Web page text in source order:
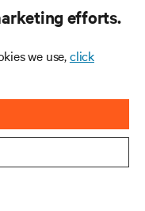
efforts.
we use,click